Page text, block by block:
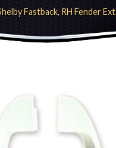
Fastback, RH Fender Ext